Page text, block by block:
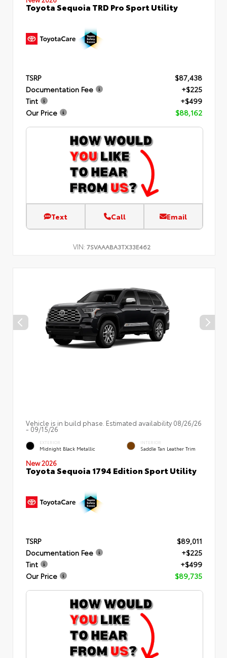
Toyota Sequoia TRD Pro Sport Utility
TSRP
$87,438
Documentation Fee
+$225
Tint
+$499
Our Price
$88,162
Text Call Email
VIN: 7SVAAABA3TX33E462
Vehicle is in build phase. Estimated availability 08/26/26
- 09/15/26
EXTERIOR
Midnight Black Metallic
INTERIOR
Saddle Tan Leather Trim
New 2026
Toyota Sequoia 1794 Edition Sport Utility
TSRP
$89,011
Documentation Fee
+$225
Tint
+$499
Our Price
$89,735